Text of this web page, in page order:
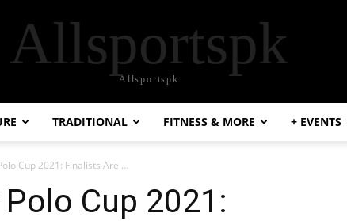
Allsportspk
Allsportspk
TRADITIONAL FITNESS & MORE + EVENTS
Cup 2021: Finalists Are …
Cup 2021: